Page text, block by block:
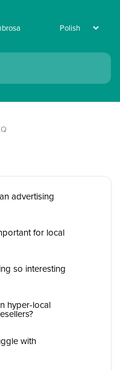
advertising
for local
so interesting
hyper-local
with